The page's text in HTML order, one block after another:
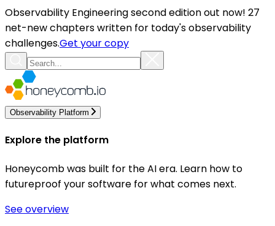
Observability Engineering second edition out now! 27
net-new chapters written for today's observability
challenges.Get your copy
Observability Platform
Explore the platform
Honeycomb was built for the AI era. Learn how to
futureproof your software for what comes next.
See overview